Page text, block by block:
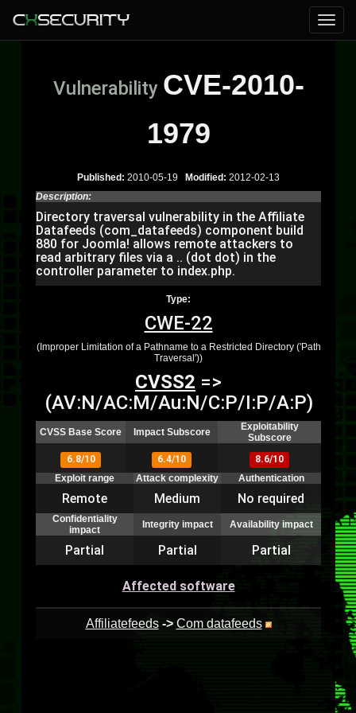
Vulnerability CVE-2010-
1979
Published: 2010-05-19 Modified: 2012-02-13
Description:
Directory traversal vulnerability in the Affiliate
Datafeeds (com_datafeeds) component build
880 for Joomla! allows remote attackers to
read arbitrary files via a .. (dot dot) in the
controller parameter to index.php.
Type:
CWE-22
(Improper Limitation of a Pathname to a Restricted Directory ('Path
Traversal'))
CVSS2 =>
(AV:N/AC:M/Au:N/C:P/I:P/A:P)
CVSS Base Score Impact Subscore
Exploitability
Subscore
6.8/10
6.4/10
8.6/10
Exploit range
Attack complexity Authentication
Remote Medium No required
Confidentiality
impact
Integrity impact Availability impact
Partial Partial Partial
Affected software
Affiliatefeeds -> Com datafeeds